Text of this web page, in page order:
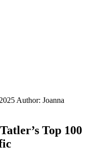
Author: Joanna
Top 100